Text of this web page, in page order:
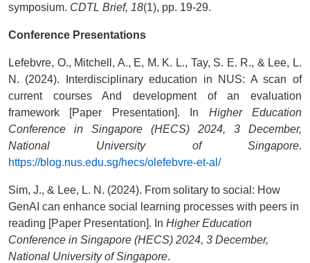
symposium. CDTL Brief, 18(1), pp. 19-29.
Conference Presentations
Lefebvre, O., Mitchell, A., E, M. K. L., Tay, S. E. R., & Lee, L.
N. (2024). Interdisciplinary education in NUS: A scan of
current courses And development of an evaluation
framework [Paper Presentation]. In Higher Education
Conference in Singapore (HECS) 2024, 3 December,
National University of Singapore.
https://blog.nus.edu.sg/hecs/olefebvre-et-al/
Sim, J., & Lee, L. N. (2024). From solitary to social: How
GenAI can enhance social learning processes with peers in
reading [Paper Presentation]. In Higher Education
Conference in Singapore (HECS) 2024, 3 December,
National University of Singapore.